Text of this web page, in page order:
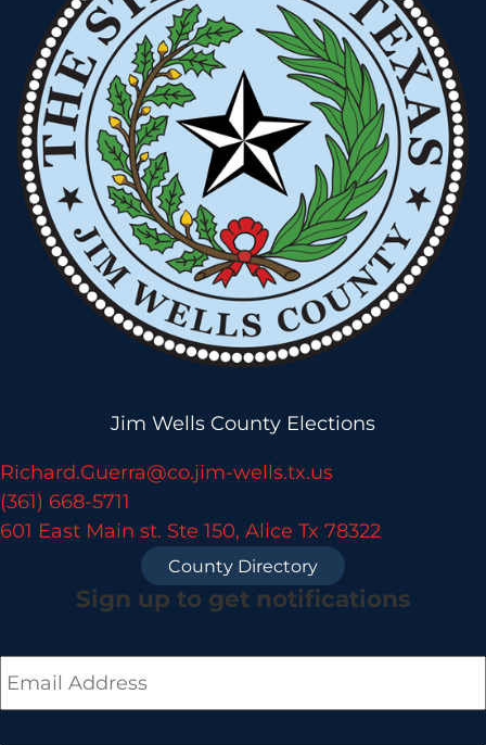
Jim Wells County Elections
Richard.Guerra@co.jim-wells.tx.us
(361) 668-5711
601 East Main st. Ste 150, Alice Tx 78322
County Directory
Sign up to get notifications
Email *